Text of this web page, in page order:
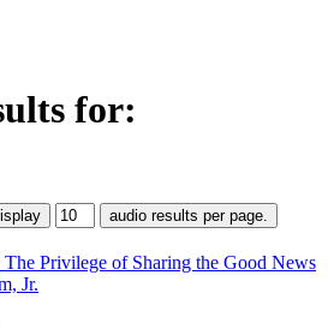
for:
Privilege of Sharing the Good News
Jr.